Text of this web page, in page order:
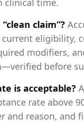
clinical time.
claim”?
eligibility,
modifiers,
before
is acceptable?
rate above
and reason, and